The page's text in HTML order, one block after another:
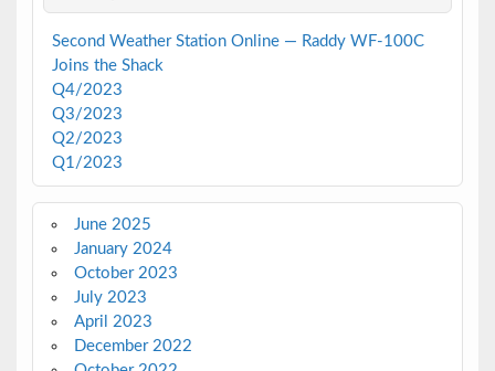
Second Weather Station Online — Raddy WF-100C
Joins the Shack
Q4/2023
Q3/2023
Q2/2023
Q1/2023
June 2025
January 2024
October 2023
July 2023
April 2023
December 2022